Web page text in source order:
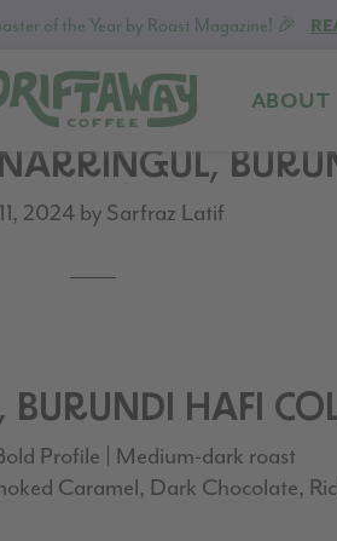
of the Year by Roast Magazine! 🎉
ABOUT
2024 by Sarfraz Latif
HAFI
Profile | Medium-dark roast
Caramel, Dark Chocolate,